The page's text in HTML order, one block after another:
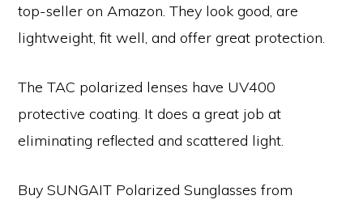
top-seller on Amazon. They look good, are
lightweight, fit well, and offer great protection.
The TAC polarized lenses have UV400
protective coating. It does a great job at
eliminating reflected and scattered light.
Buy SUNGAIT Polarized Sunglasses from